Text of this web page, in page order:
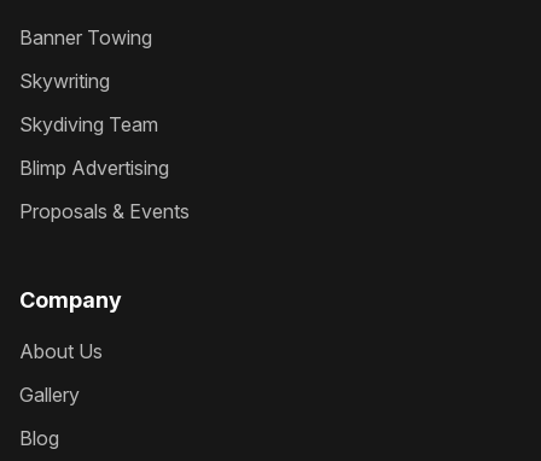
Banner Towing
Skywriting
Skydiving Team
Blimp Advertising
Proposals & Events
Company
About Us
Gallery
Blog